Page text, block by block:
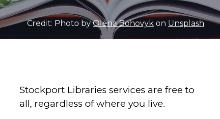
Credit: Photo byOlena Bohovyk on Unsplash
Stockport Libraries services are free to
all, regardless of where you live.